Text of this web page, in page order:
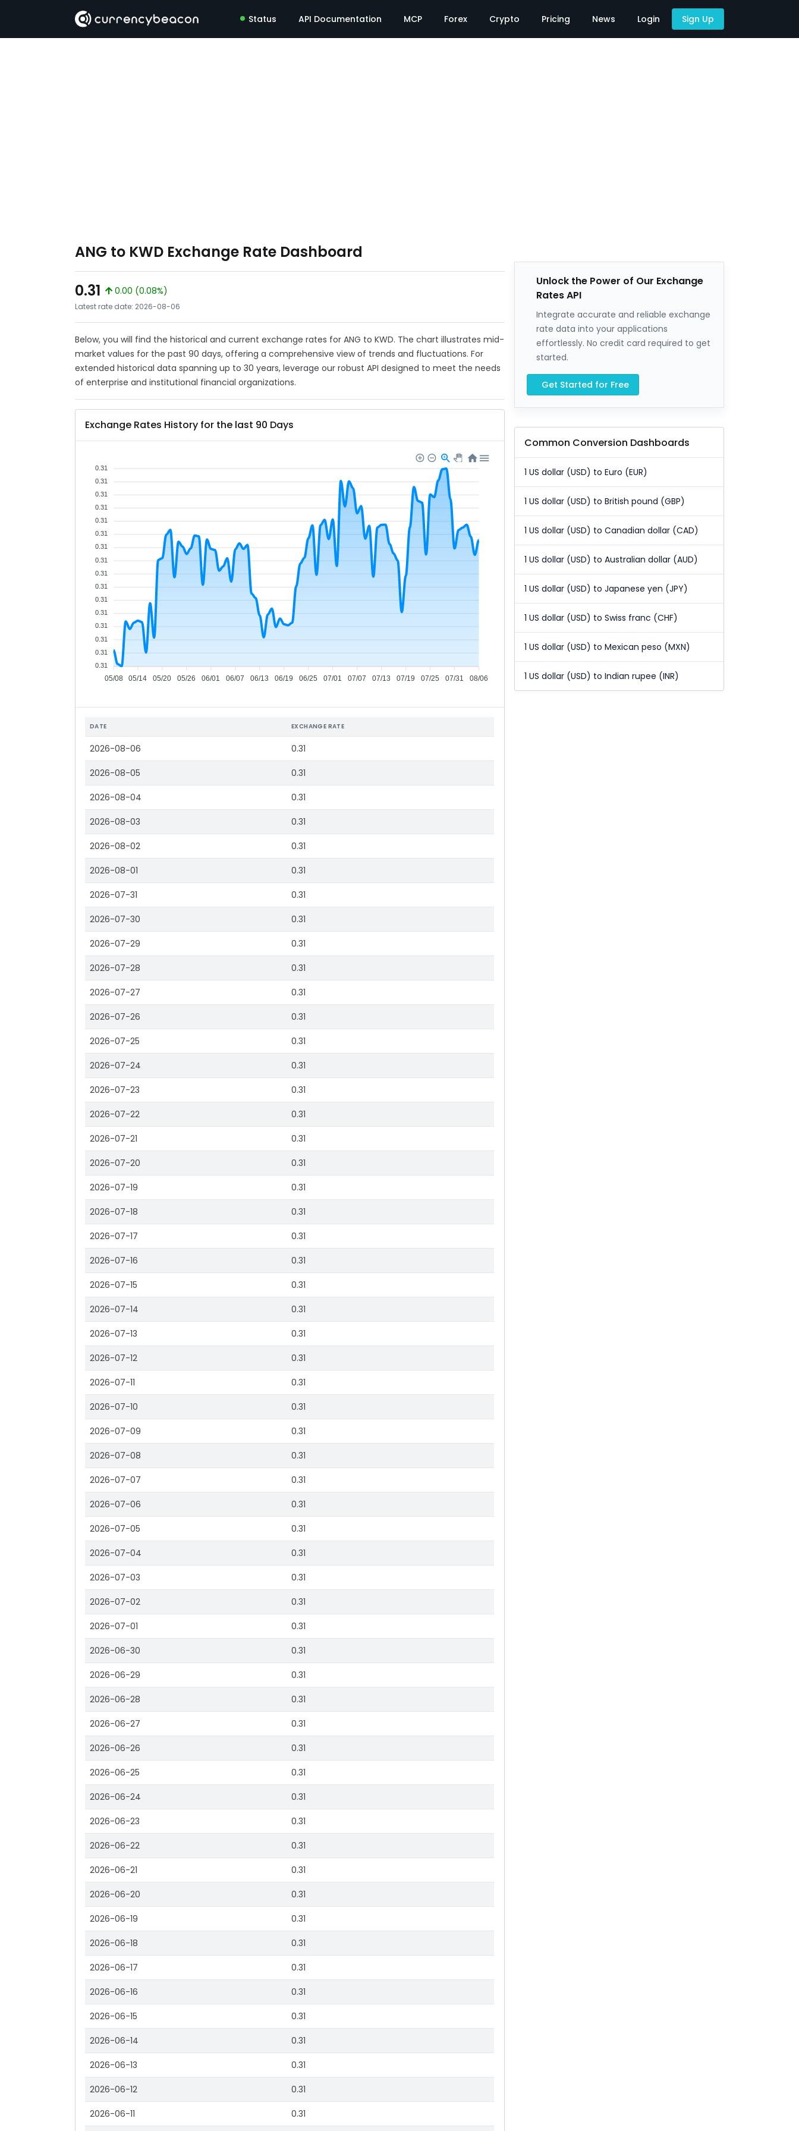
Status API Documentation MCP Forex Crypto Pricing News Login Sign Up
ANG to KWD Exchange Rate Dashboard
0.31
0.00 (0.08%)
Latest rate date: 2026-08-06
Below, you will find the historical and current exchange rates for ANG to KWD. The chart illustrates mid-
market values for the past 90 days, offering a comprehensive view of trends and fluctuations. For
extended historical data spanning up to 30 years, leverage our robust API designed to meet the needs
of enterprise and institutional financial organizations.
Exchange Rates History for the last 90 Days
05/08 05/14 05/20 05/26 06/01 06/07 06/13 06/19 06/25 07/01 07/07 07/13 07/19 07/25 07/31 08/06
0.31
0.31
0.31
0.31
0.31
0.31
0.31
0.31
0.31
0.31
0.31
0.31
0.31
0.31
0.31
0.31
DATE EXCHANGE RATE
2026-08-06 0.31
2026-08-05 0.31
2026-08-04 0.31
2026-08-03 0.31
2026-08-02 0.31
2026-08-01 0.31
2026-07-31 0.31
2026-07-30 0.31
2026-07-29 0.31
2026-07-28 0.31
2026-07-27 0.31
2026-07-26 0.31
2026-07-25 0.31
2026-07-24 0.31
2026-07-23 0.31
2026-07-22 0.31
2026-07-21 0.31
2026-07-20 0.31
2026-07-19 0.31
2026-07-18 0.31
2026-07-17 0.31
2026-07-16 0.31
2026-07-15 0.31
2026-07-14 0.31
2026-07-13 0.31
2026-07-12 0.31
2026-07-11 0.31
2026-07-10 0.31
2026-07-09 0.31
2026-07-08 0.31
2026-07-07 0.31
2026-07-06 0.31
2026-07-05 0.31
2026-07-04 0.31
2026-07-03 0.31
2026-07-02 0.31
2026-07-01 0.31
2026-06-30 0.31
2026-06-29 0.31
2026-06-28 0.31
2026-06-27 0.31
2026-06-26 0.31
2026-06-25 0.31
2026-06-24 0.31
2026-06-23 0.31
2026-06-22 0.31
2026-06-21 0.31
2026-06-20 0.31
2026-06-19 0.31
2026-06-18 0.31
2026-06-17 0.31
2026-06-16 0.31
2026-06-15 0.31
2026-06-14 0.31
2026-06-13 0.31
2026-06-12 0.31
2026-06-11 0.31
Unlock the Power of Our Exchange
Rates API
Integrate accurate and reliable exchange
rate data into your applications
effortlessly. No credit card required to get
started.
Get Started for Free
Common Conversion Dashboards
1 US dollar (USD) to Euro (EUR)
1 US dollar (USD) to British pound (GBP)
1 US dollar (USD) to Canadian dollar (CAD)
1 US dollar (USD) to Australian dollar (AUD)
1 US dollar (USD) to Japanese yen (JPY)
1 US dollar (USD) to Swiss franc (CHF)
1 US dollar (USD) to Mexican peso (MXN)
1 US dollar (USD) to Indian rupee (INR)